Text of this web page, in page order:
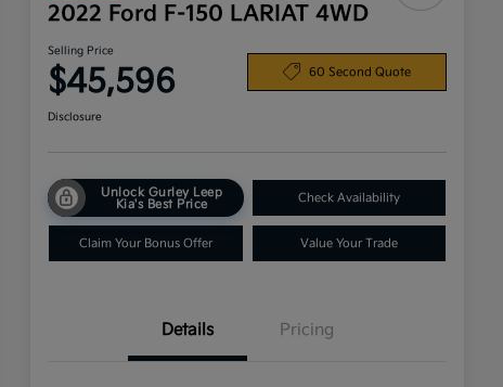
2022 Ford F-150 LARIAT 4WD
Selling Price
$45,596 60 Second Quote
Disclosure
Unlock Gurley Leep
Kia's Best Price
Check Availability
Claim Your Bonus Offer Value Your Trade
Details Pricing